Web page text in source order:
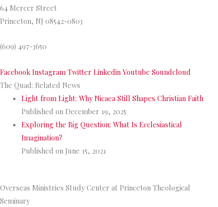
64 Mercer Street
Princeton, NJ 08542-0803
(609) 497-3650
Facebook Instagram Twitter Linkedin Youtube Soundcloud
The Quad: Related News
Light from Light: Why Nicaea Still Shapes Christian Faith
Published on December 19, 2025
Exploring the Big Question: What Is Ecclesiastical
Imagination?
Published on June 15, 2021
Overseas Ministries Study Center at Princeton Theological
Seminary